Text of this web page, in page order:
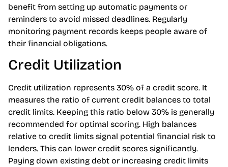
benefit from setting up automatic payments or
reminders to avoid missed deadlines. Regularly
monitoring payment records keeps people aware of
their financial obligations.
Credit Utilization
Credit utilization represents 30% of a credit score. It
measures the ratio of current credit balances to total
credit limits. Keeping this ratio below 30% is generally
recommended for optimal scoring. High balances
relative to credit limits signal potential financial risk to
lenders. This can lower credit scores significantly.
Paying down existing debt or increasing credit limits